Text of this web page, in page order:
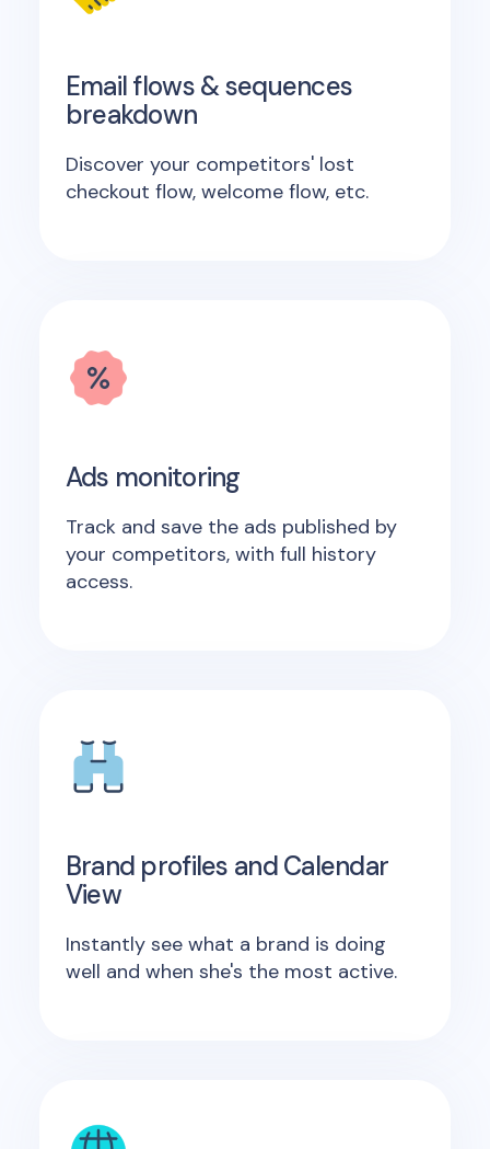
Email flows & sequences
breakdown
Discover your competitors' lost
checkout flow, welcome flow, etc.
Ads monitoring
Track and save the ads published by
your competitors, with full history
access.
Brand profiles and Calendar
View
Instantly see what a brand is doing
well and when she's the most active.